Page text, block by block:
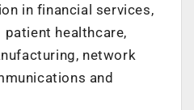
in financial services,
patient healthcare,
network
and